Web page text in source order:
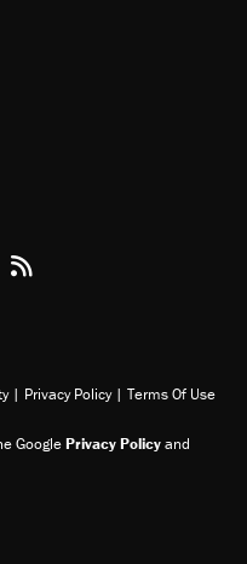
Podcastson Flipboard
Reason RSS
| Privacy Policy | Terms Of Use
GooglePrivacy Policyand